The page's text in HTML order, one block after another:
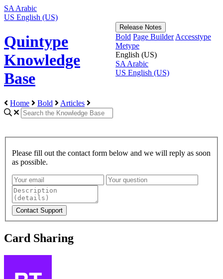
SA Arabic
US English (US)
Quintype
Knowledge
Base
Release Notes
Bold Page Builder Accesstype
Metype
English (US)
SA Arabic
US English (US)
Home Bold Articles
Please fill out the contact form below and we will reply as soon
as possible.
Card Sharing